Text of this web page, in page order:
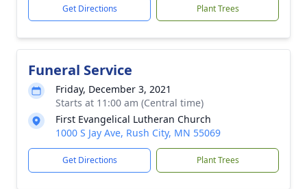
Get Directions Plant Trees
Funeral Service
Friday, December 3, 2021
Starts at 11:00 am (Central time)
First Evangelical Lutheran Church
1000 S Jay Ave, Rush City, MN 55069
Get Directions Plant Trees